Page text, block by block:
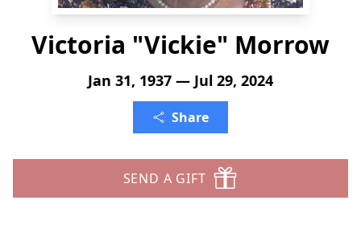
Victoria "Vickie" Morrow
Jan 31, 1937 — Jul 29, 2024
Share
SEND A GIFT